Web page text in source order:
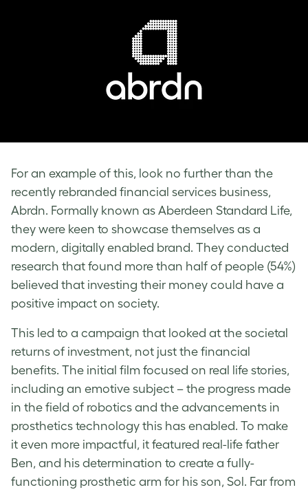
For an example of this, look no further than the
recently rebranded financial services business,
Abrdn. Formally known as Aberdeen Standard Life,
they were keen to showcase themselves as a
modern, digitally enabled brand. They conducted
research that found more than half of people (54%)
believed that investing their money could have a
positive impact on society.
This led to a campaign that looked at the societal
returns of investment, not just the financial
benefits. The initial film focused on real life stories,
including an emotive subject – the progress made
in the field of robotics and the advancements in
prosthetics technology this has enabled. To make
it even more impactful, it featured real-life father
Ben, and his determination to create a fully-
functioning prosthetic arm for his son, Sol. Far from